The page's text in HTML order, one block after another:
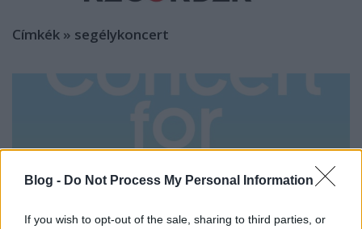
Blog - Do Not Process My Personal Information
If you wish to opt-out of the sale, sharing to third parties, or
Címkék » segélykoncert